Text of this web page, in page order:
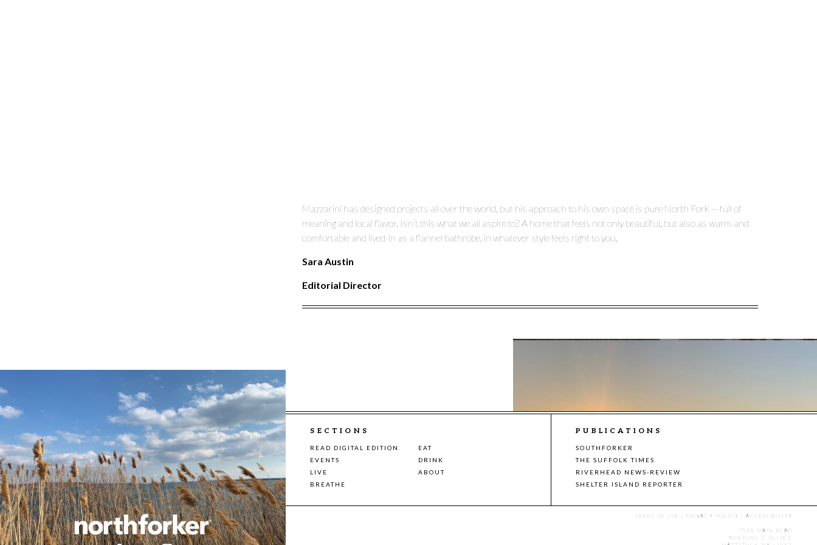
Mazzarini has designed projects all over the world, but his approach to his own space is pure North Fork — full of
meaning and local flavor. Isn’t this what we all aspire to? A home that feels not only beautiful, but also as warm and
comfortable and lived-in as a flannel bathrobe, in whatever style feels right to you.
Sara Austin
Editorial Director
SECTIONS
READ DIGITAL EDITION
EAT
EVENTS
DRINK
LIVE
ABOUT
BREATHE
PUBLICATIONS
SOUTHFORKER
THE SUFFOLK TIMES
RIVERHEAD NEWS-REVIEW
SHELTER ISLAND REPORTER
TERMS OF USE PRIVACY POLICY |ACCESSIBILITY
7555 MAIN ROAD
BUILDING 3, SUITE 2